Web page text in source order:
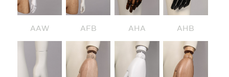
AAW AFB AHA AHB